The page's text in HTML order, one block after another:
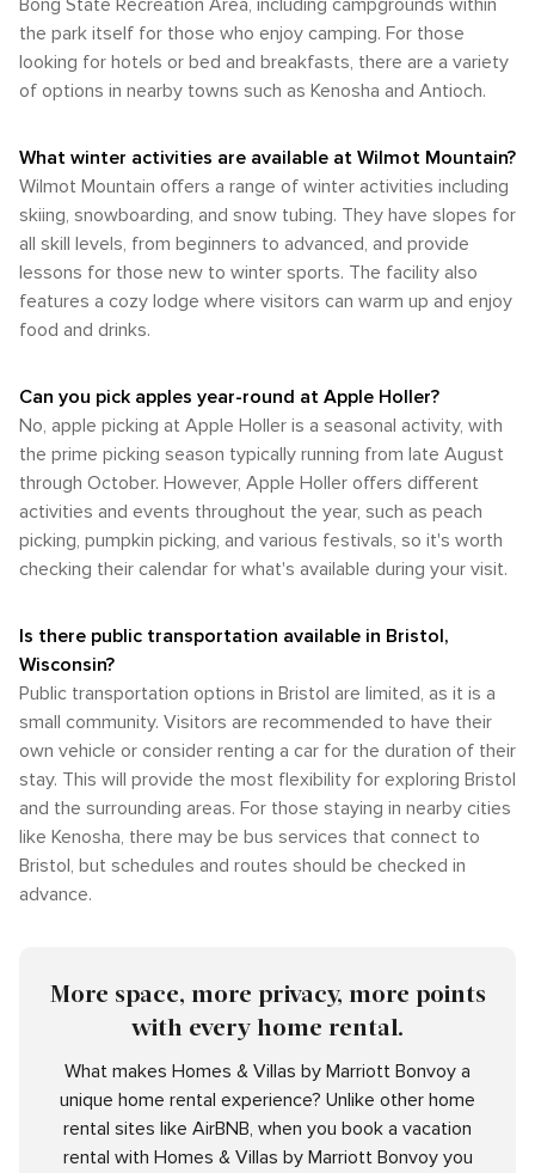
Bong State Recreation Area, including campgrounds within
the park itself for those who enjoy camping. For those
looking for hotels or bed and breakfasts, there are a variety
of options in nearby towns such as Kenosha and Antioch.
What winter activities are available at Wilmot Mountain?
Wilmot Mountain offers a range of winter activities including
skiing, snowboarding, and snow tubing. They have slopes for
all skill levels, from beginners to advanced, and provide
lessons for those new to winter sports. The facility also
features a cozy lodge where visitors can warm up and enjoy
food and drinks.
Can you pick apples year-round at Apple Holler?
No, apple picking at Apple Holler is a seasonal activity, with
the prime picking season typically running from late August
through October. However, Apple Holler offers different
activities and events throughout the year, such as peach
picking, pumpkin picking, and various festivals, so it's worth
checking their calendar for what's available during your visit.
Is there public transportation available in Bristol,
Wisconsin?
Public transportation options in Bristol are limited, as it is a
small community. Visitors are recommended to have their
own vehicle or consider renting a car for the duration of their
stay. This will provide the most flexibility for exploring Bristol
and the surrounding areas. For those staying in nearby cities
like Kenosha, there may be bus services that connect to
Bristol, but schedules and routes should be checked in
advance.
More space, more privacy, more points
with every home rental.
What makes Homes & Villas by Marriott Bonvoy a
unique home rental experience? Unlike other home
rental sites like AirBNB, when you book a vacation
rental with Homes & Villas by Marriott Bonvoy you